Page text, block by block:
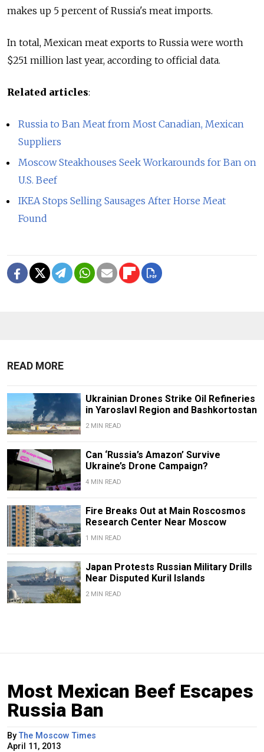
makes up 5 percent of Russia's meat imports.
In total, Mexican meat exports to Russia were worth
$251 million last year, according to official data.
Related articles:
Russia to Ban Meat from Most Canadian, Mexican
Suppliers
Moscow Steakhouses Seek Workarounds for Ban on
U.S. Beef
IKEA Stops Selling Sausages After Horse Meat
Found
READ MORE
Ukrainian Drones Strike Oil Refineries
in Yaroslavl Region and Bashkortostan
2 MIN READ
Can ‘Russia’s Amazon’ Survive
Ukraine’s Drone Campaign?
4 MIN READ
Fire Breaks Out at Main Roscosmos
Research Center Near Moscow
1 MIN READ
Japan Protests Russian Military Drills
Near Disputed Kuril Islands
2 MIN READ
Most Mexican Beef Escapes
Russia Ban
ByThe Moscow Times
April 11, 2013